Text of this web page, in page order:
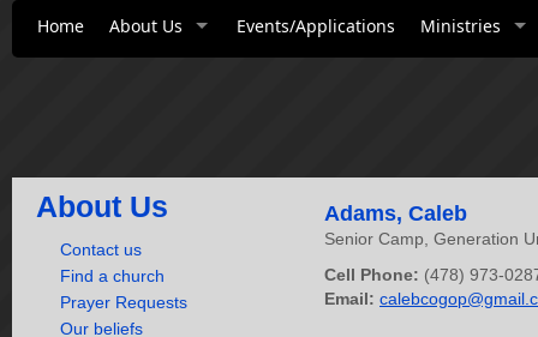
Home About Us Events/Applications Ministries
About Us
Contact us
Find a church
Prayer Requests
Our beliefs
Adams, Caleb
Senior Camp, Generation
Cell Phone: (478) 973-
Email: